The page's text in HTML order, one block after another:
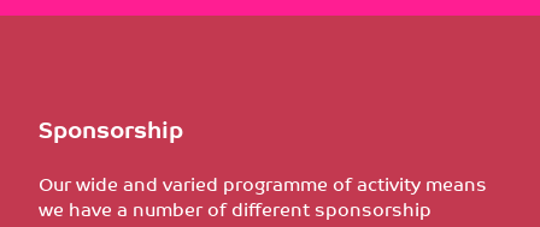
Sponsorship
Our wide and varied programme of activity means
we have a number of different sponsorship